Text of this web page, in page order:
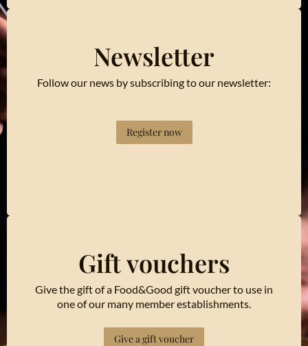
Newsletter
Follow our news by subscribing to our newsletter:
Register now
Gift vouchers
Give the gift of a Food&Good gift voucher to use in
one of our many member establishments.
Give a gift voucher